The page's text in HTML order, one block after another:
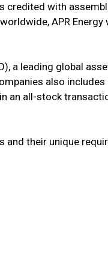
credited with
APR Energy
a leading global
also includes
an all-stock
their unique